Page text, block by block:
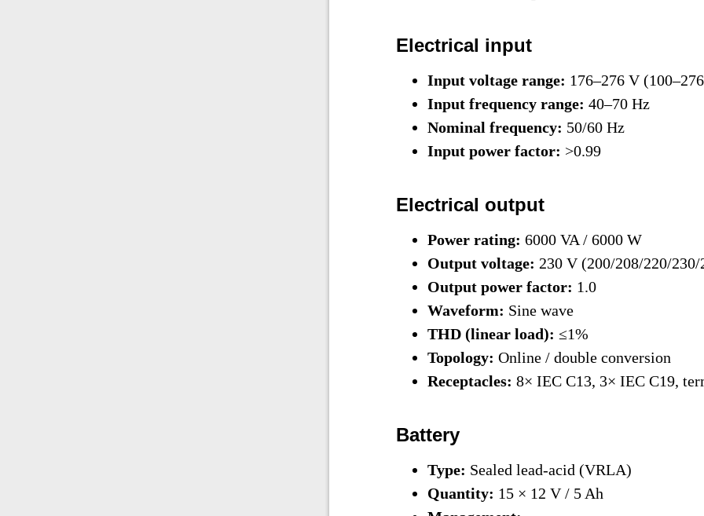
Electrical input
Input voltage range: 176–276 V
Input frequency range: 40–70 Hz
Nominal frequency: 50/60 Hz
Input power factor: >0.99
Electrical output
Power rating: 6000 VA / 6000 W
Output voltage: 230 V (200/208/220/
Output power factor: 1.0
Waveform: Sine wave
THD (linear load): ≤1%
Topology: Online / double conversion
Receptacles: 8× IEC C13, 3× IEC C19,
Battery
Type: Sealed lead-acid (VRLA)
Quantity: 15 × 12 V / 5 Ah